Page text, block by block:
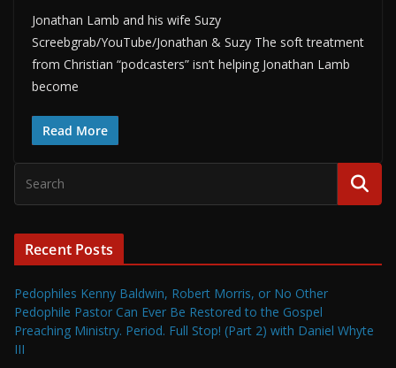
Jonathan Lamb and his wife Suzy
Screebgrab/YouTube/Jonathan & Suzy The soft treatment
from Christian “podcasters” isn’t helping Jonathan Lamb
become
Read More
Recent Posts
Pedophiles Kenny Baldwin, Robert Morris, or No Other
Pedophile Pastor Can Ever Be Restored to the Gospel
Preaching Ministry. Period. Full Stop! (Part 2) with Daniel Whyte
III